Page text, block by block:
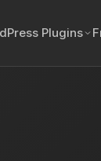
Plugins